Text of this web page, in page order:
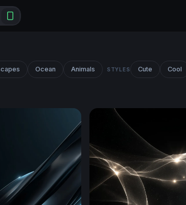
Ocean Animals STYLES Cute Cool